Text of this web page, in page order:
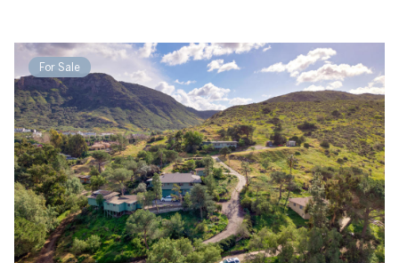
For Sale